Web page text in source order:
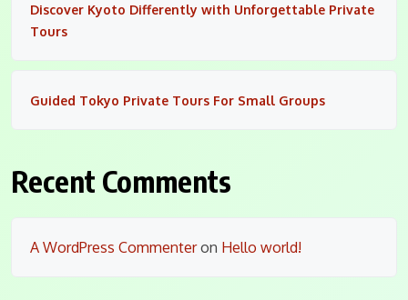
Discover Kyoto Differently with Unforgettable Private
Tours
Guided Tokyo Private Tours For Small Groups
Recent Comments
A WordPress Commenteron Hello world!